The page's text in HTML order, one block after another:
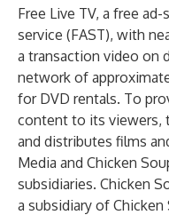
Free Live TV, a free
service (FAST), with
a transaction video on
network of
for DVD rentals. To
content to its viewers,
and distributes films
Media and Chicken
subsidiaries. Chicken
a subsidiary of